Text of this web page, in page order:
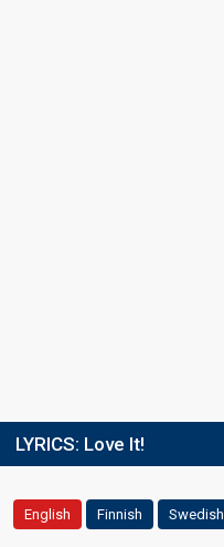
LYRICS: Love It!
English Finnish Swedish